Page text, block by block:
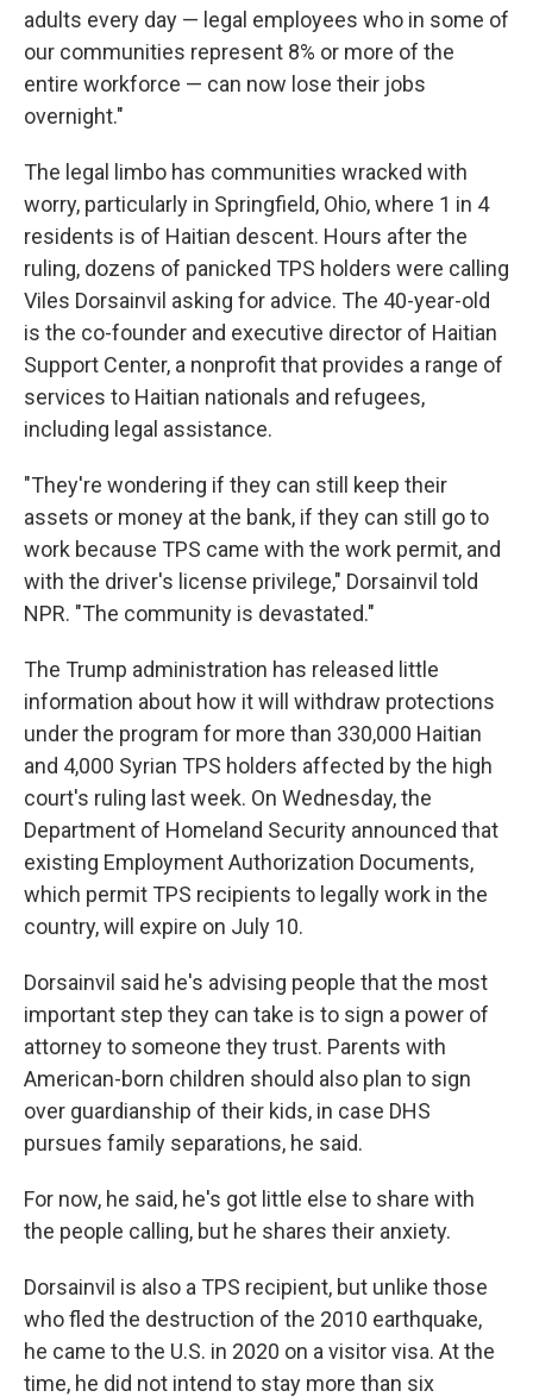
adults every day — legal employees who in some of
our communities represent 8% or more of the
entire workforce — can now lose their jobs
overnight."
The legal limbo has communities wracked with
worry, particularly in Springfield, Ohio, where 1 in 4
residents is of Haitian descent. Hours after the
ruling, dozens of panicked TPS holders were calling
Viles Dorsainvil asking for advice. The 40-year-old
is the co-founder and executive director of Haitian
Support Center, a nonprofit that provides a range of
services to Haitian nationals and refugees,
including legal assistance.
"They're wondering if they can still keep their
assets or money at the bank, if they can still go to
work because TPS came with the work permit, and
with the driver's license privilege," Dorsainvil told
NPR. "The community is devastated."
The Trump administration has released little
information about how it will withdraw protections
under the program for more than 330,000 Haitian
and 4,000 Syrian TPS holders affected by the high
court's ruling last week. On Wednesday, the
Department of Homeland Security announced that
existing Employment Authorization Documents,
which permit TPS recipients to legally work in the
country, will expire on July 10.
Dorsainvil said he's advising people that the most
important step they can take is to sign a power of
attorney to someone they trust. Parents with
American-born children should also plan to sign
over guardianship of their kids, in case DHS
pursues family separations, he said.
For now, he said, he's got little else to share with
the people calling, but he shares their anxiety.
Dorsainvil is also a TPS recipient, but unlike those
who fled the destruction of the 2010 earthquake,
he came to the U.S. in 2020 on a visitor visa. At the
time, he did not intend to stay more than six